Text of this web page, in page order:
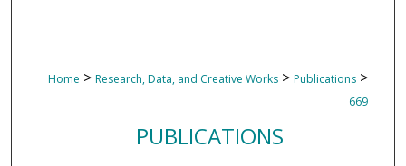
Home > Research, Data, and Creative Works > Publications >
669
PUBLICATIONS